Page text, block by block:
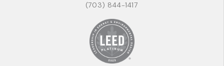
(703) 844-1417